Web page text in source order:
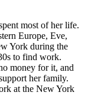
most of her life.
Europe, Eve,
York during the
to find work.
money for it, and
her family.
at the New York